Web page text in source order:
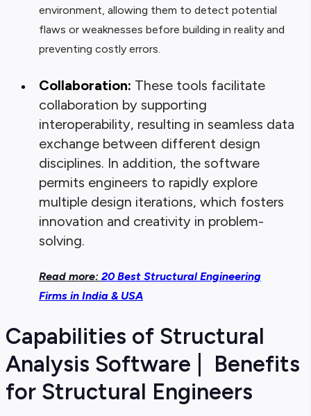
environment, allowing them to detect potential
flaws or weaknesses before building in reality and
preventing costly errors.
Collaboration: These tools facilitate
collaboration by supporting
interoperability, resulting in seamless data
exchange between different design
disciplines. In addition, the software
permits engineers to rapidly explore
multiple design iterations, which fosters
innovation and creativity in problem-
solving.
Read more: 20 Best Structural Engineering
Firms in India & USA
Capabilities of Structural
Analysis Software | Benefits
for Structural Engineers